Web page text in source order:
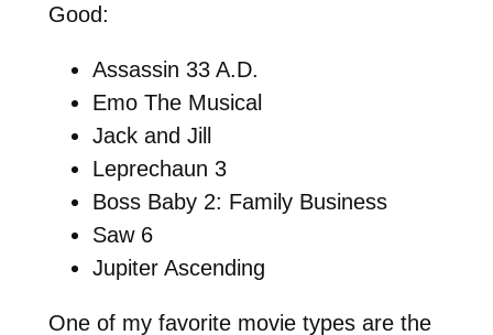
Good:
Assassin 33 A.D.
Emo The Musical
Jack and Jill
Leprechaun 3
Boss Baby 2: Family Business
Saw 6
Jupiter Ascending
One of my favorite movie types are the